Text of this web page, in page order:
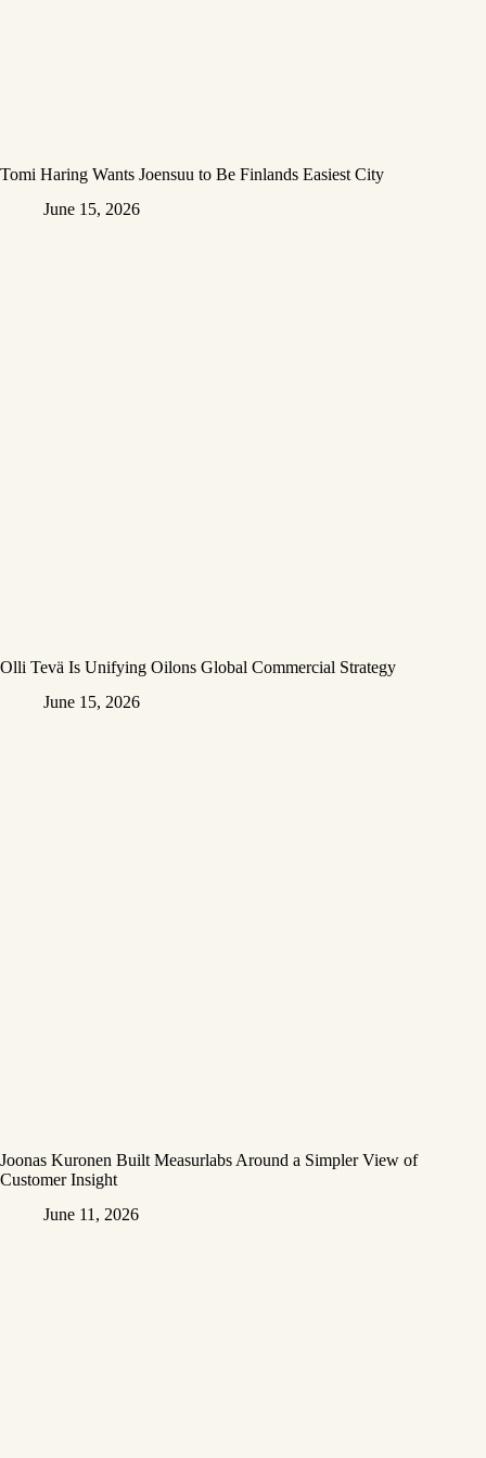
Tomi Haring Wants Joensuu to Be Finlands Easiest City
June 15, 2026
Olli Tevä Is Unifying Oilons Global Commercial Strategy
June 15, 2026
Joonas Kuronen Built Measurlabs Around a Simpler View of
Customer Insight
June 11, 2026